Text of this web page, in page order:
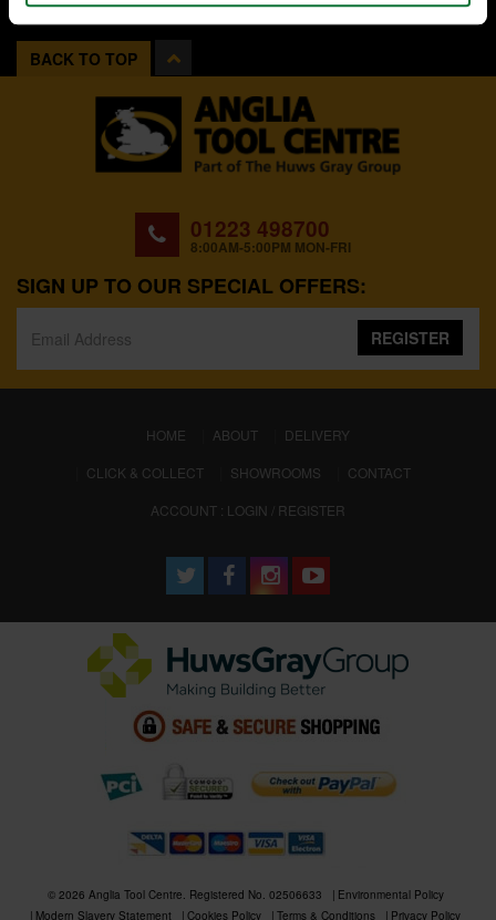
BACK TO TOP
01223 498700
8:00AM-5:00PM MON-FRI
SIGN UP TO OUR SPECIAL OFFERS:
REGISTER
HOME (CURRENT)
ABOUT
DELIVERY
CLICK & COLLECT
SHOWROOMS
CONTACT
ACCOUNT : LOGIN / REGISTER
© 2026 Anglia Tool Centre. Registered No. 02506633
Environmental Policy
Modern Slavery Statement
Cookies Policy Terms & Conditions Privacy Policy